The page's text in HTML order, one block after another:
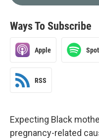
Ways To Subscribe
Apple
RSS
Expecting Black
pregnancy-related